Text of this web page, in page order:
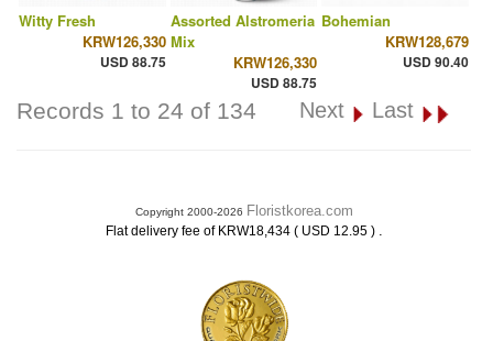
Witty Fresh
KRW126,330
USD 88.75
Assorted Alstromeria
Mix
KRW126,330
USD 88.75
Bohemian
KRW128,679
USD 90.40
Records 1 to 24 of 134 Next Last
Copyright 2000-2026 Floristkorea.com
Flat delivery fee of KRW18,434 ( USD 12.95 ) .